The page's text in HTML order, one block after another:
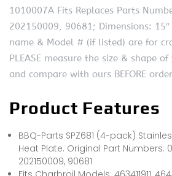
1010007A Fits Replaces Parts
202150009, 90681; Dimensions:
name & Model # (if listed) are for
PLEASE measure the size & shape
and compare with ours BEFORE
Product Features
BBQ-Parts SPZ681 (4-pack)
Heat Plate. Original Part Numbers:
202150009, 90681